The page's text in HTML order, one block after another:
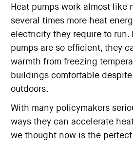
Heat pumps work almost
several times more heat
electricity they require to run.
pumps are so efficient, they
warmth from freezing
buildings comfortable
outdoors.
With many policymakers
ways they can accelerate
we thought now is the